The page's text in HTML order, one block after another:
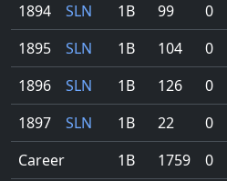
1894
SLN 1B 99 0
1895
SLN 1B 104 0
1896
SLN 1B 126 0
1897
SLN 1B 22 0
Career
1B 1759 0